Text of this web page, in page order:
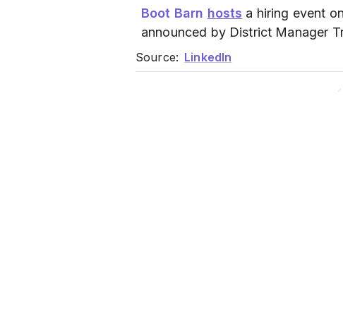
Boot Barn hosts a hiring event
announced by District Manager
Source: LinkedIn